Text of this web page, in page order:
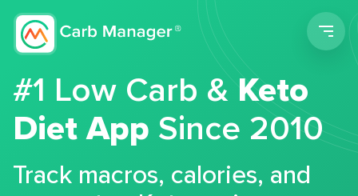
#1 Low Carb &Keto
Diet App Since 2010
Track macros, calories, and